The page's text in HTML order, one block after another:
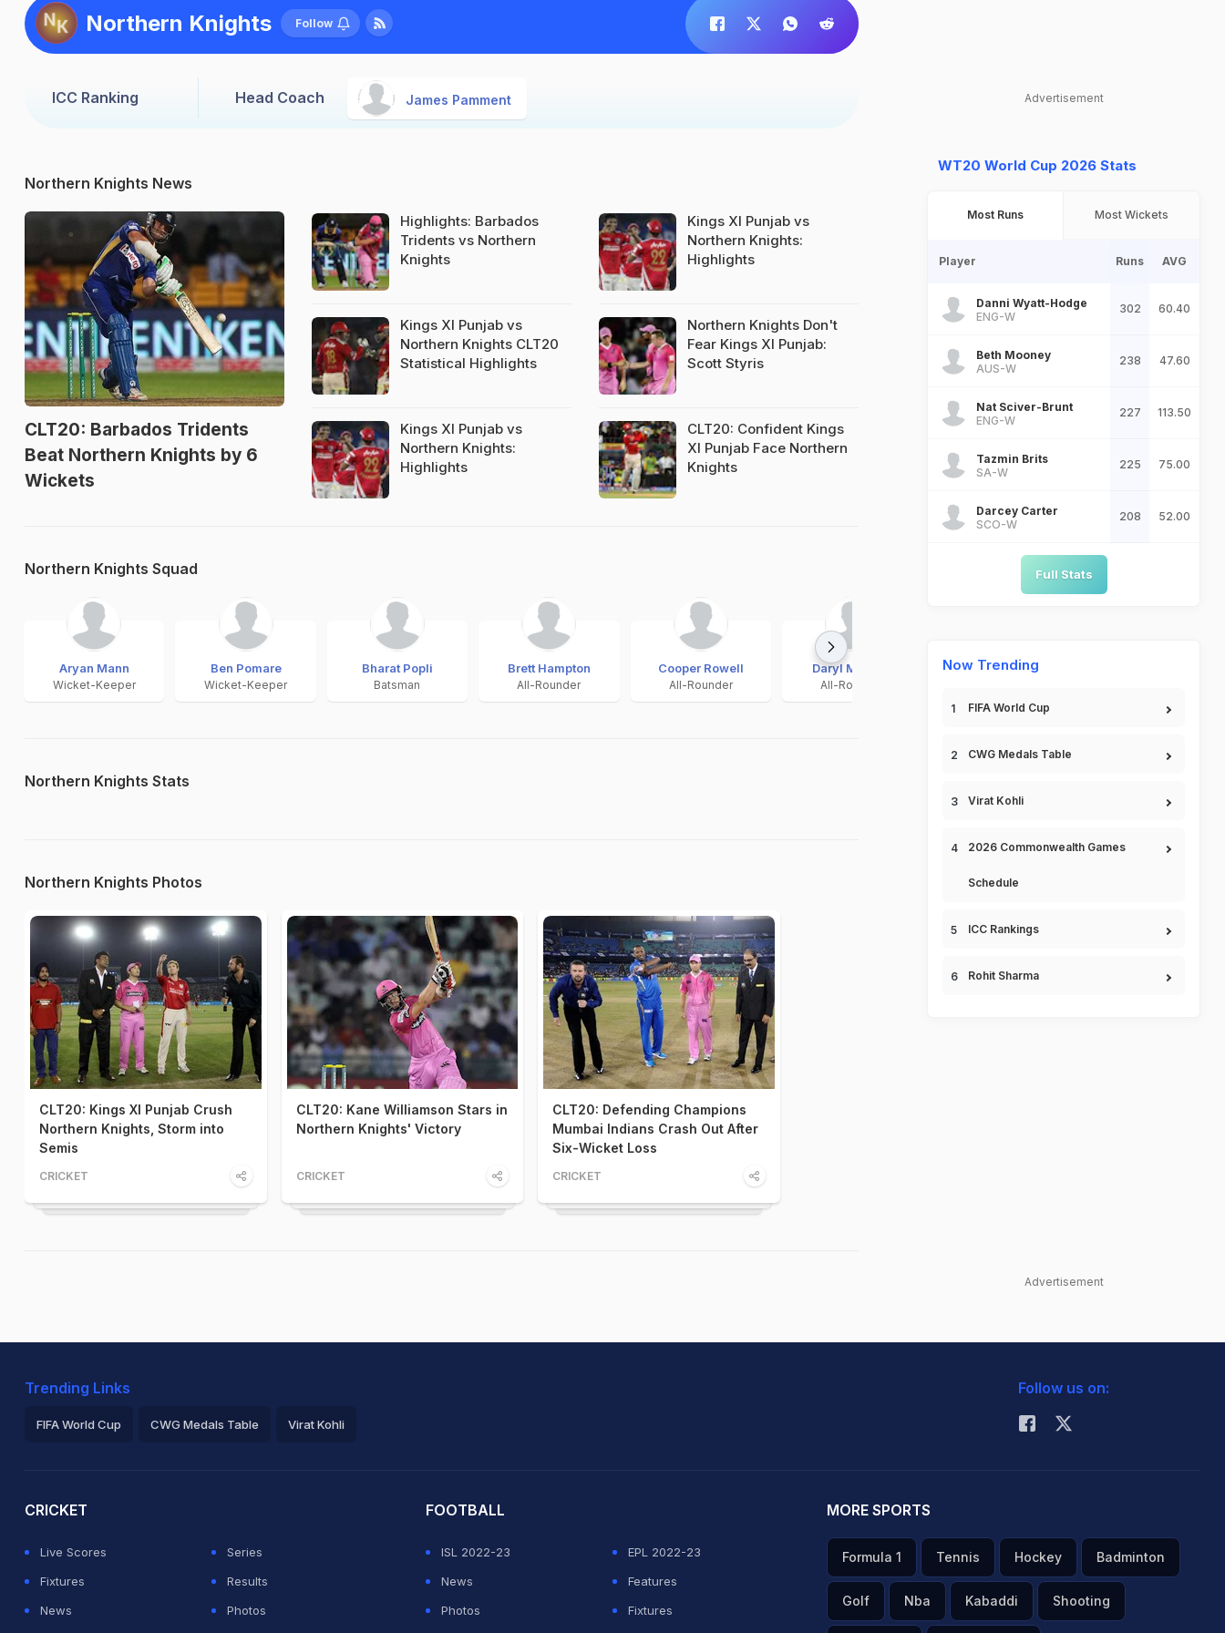
Northern Knights Follow
ICC Ranking Head Coach James Pamment
Northern Knights News
CLT20: Barbados Tridents
Beat Northern Knights by 6
Wickets
Highlights: Barbados
Tridents vs Northern
Knights
Kings XI Punjab vs
Northern Knights CLT20
Statistical Highlights
Kings XI Punjab vs
Northern Knights:
Highlights
Kings XI Punjab vs
Northern Knights:
Highlights
Northern Knights Don't
Fear Kings XI Punjab:
Scott Styris
CLT20: Confident Kings
XI Punjab Face Northern
Knights
Northern Knights Squad
Aryan Mann
Wicket-Keeper
Ben Pomare
Wicket-Keeper
Bharat Popli
Batsman
Brett Hampton
All-Rounder
Cooper Rowell
All-Rounder
Daryl Mitchell
All-Rounder
Fergus Lellman
Northern Knights Stats
Northern Knights Photos
CLT20: Kings XI Punjab Crush
Northern Knights, Storm into
Semis
CRICKET
CLT20: Kane Williamson Stars in
Northern Knights' Victory
CRICKET
CLT20: Defending Champions
Mumbai Indians Crash Out After
Six-Wicket Loss
CRICKET
Advertisement
WT20 World Cup 2026 Stats
Most Runs Most Wickets
Player Runs AVG
Danni Wyatt-Hodge
ENG-W
302 60.40
Beth Mooney
AUS-W
238 47.60
Nat Sciver-Brunt
ENG-W
227 113.50
Tazmin Brits
SA-W
225 75.00
Darcey Carter
SCO-W
208 52.00
Full Stats
Now Trending
FIFA World Cup
CWG Medals Table
Virat Kohli
2026 Commonwealth Games
Schedule
ICC Rankings
Rohit Sharma
Advertisement
Trending Links
FIFA World Cup CWG Medals Table Virat Kohli
Follow us on:
CRICKET
Live Scores
Series
Fixtures
Results
News
Photos
FOOTBALL
ISL 2022-23
EPL 2022-23
News
Features
Photos
Fixtures
MORE SPORTS
Formula 1 Tennis Hockey Badminton
Golf Nba Kabaddi Shooting